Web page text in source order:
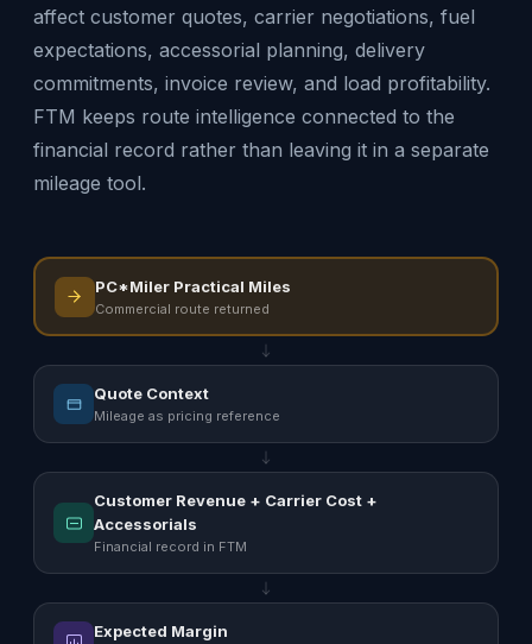
affect customer quotes, carrier negotiations, fuel
expectations, accessorial planning, delivery
commitments, invoice review, and load profitability.
FTM keeps route intelligence connected to the
financial record rather than leaving it in a separate
mileage tool.
PC*Miler Practical Miles
Commercial route returned
Quote Context
Mileage as pricing reference
Customer Revenue + Carrier Cost +
Accessorials
Financial record in FTM
Expected Margin